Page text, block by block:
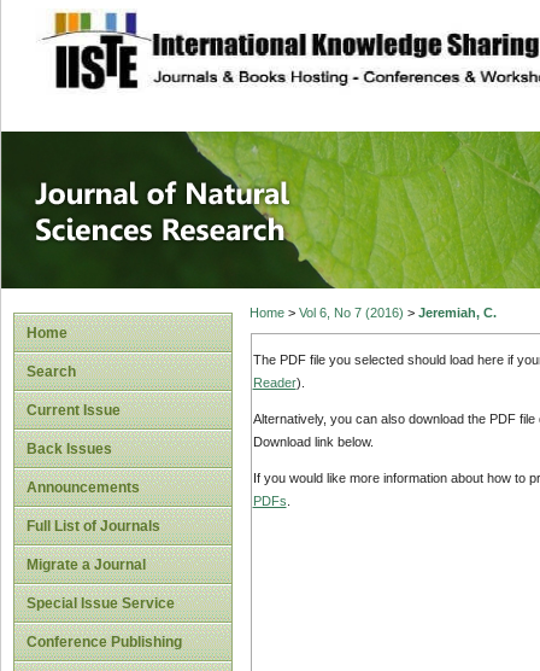
site description
Journal of
Home
Search
Current Issue
Back Issues
Announcements
Full List of Journals
Migrate a Journal
Special Issue Service
Conference Publishing
Home> Vol 6, No 7 (2016) > Jeremiah, C.
The PDF file you selected should load here if
Reader).
Alternatively, you can also download the PDF
Download link below.
If you would like more information about how to
PDFs